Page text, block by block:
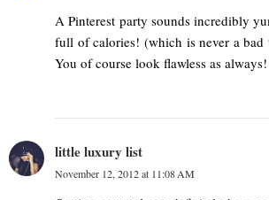
A Pinterest party sounds incredibly
full of calories! (which is never a
You of course look flawless as always!
little luxury list
November 12, 2012 at 11:08 AM